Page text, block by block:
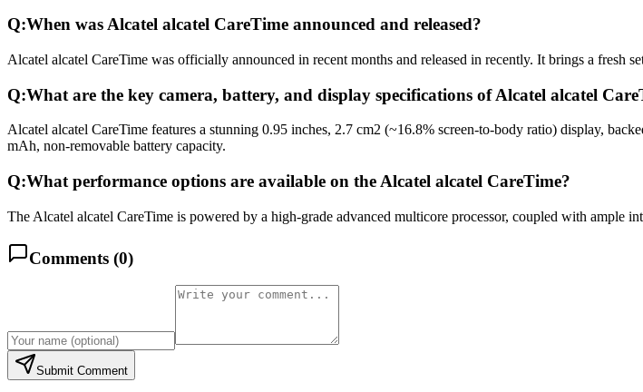
Q:When was Alcatel alcatel CareTime announced and released?
Alcatel alcatel CareTime was officially announced in recent months and released in recently. It brings a fresh
Q:What are the key camera, battery, and display specifications of Alcatel alcatel
Alcatel alcatel CareTime features a stunning 0.95 inches, 2.7 cm2 (~16.8% screen-to-body ratio) display,
mAh, non-removable battery capacity.
Q:What performance options are available on the Alcatel alcatel CareTime?
The Alcatel alcatel CareTime is powered by a high-grade advanced multicore processor, coupled with ample
Comments (0)
Submit Comment